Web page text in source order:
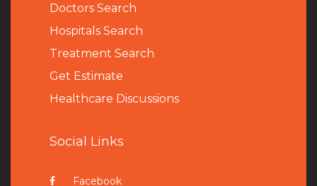
Doctors Search
Hospitals Search
Treatment Search
Get Estimate
Healthcare Discussions
Social Links
Facebook